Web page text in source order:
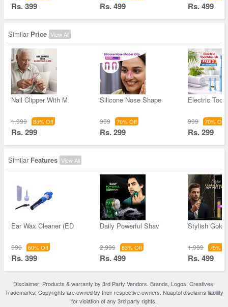
Rs. 399 Rs. 499 Rs. 499
Similar Price View All
Nail Clipper With M
1,999 85% Off
Rs. 299
Silicone Nose Shape
999 70% Off
Rs. 299
Electric
999 70% Off
Rs. 299
Similar Features View All
Ear Wax Cleaner (ED
999 60% Off
Rs. 399
Daily Powerful Shav
2,999 83% Off
Rs. 499
Stylish
1,999 75%
Rs. 499
Disclaimer: Products & warranty by 3rd Party Vendors. Brands, Logos, Creatives,
Trademarks, Copyrights are owned by their respective owners. Naaptol disclaims liability
for violation of any 3rd party rights.